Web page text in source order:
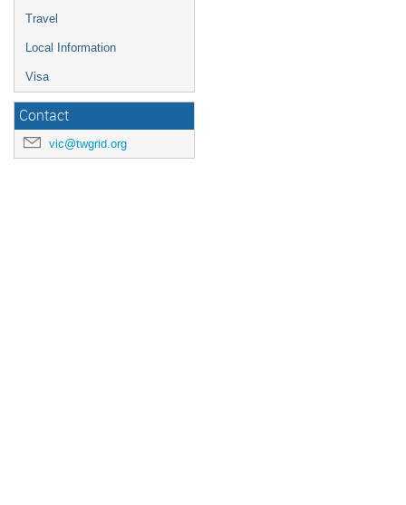
Travel
Local Information
Visa
Contact
vic@twgrid.org